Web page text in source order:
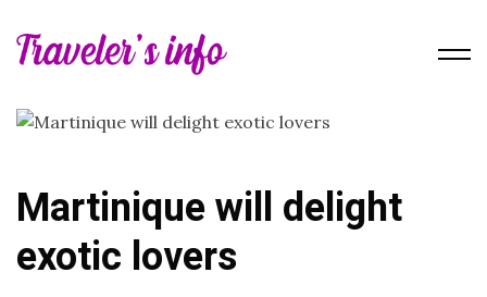
Martinique will delight
exotic lovers